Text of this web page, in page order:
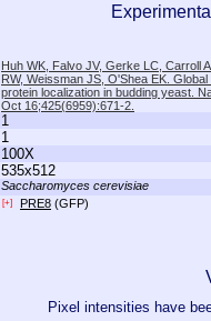
Huh WK, Falvo JV, Gerke LC, Carroll
RW, Weissman JS, O'Shea EK.
protein localization in budding yeast.
Oct 16;425(6959):671-2.
1
1
100X
535x512
Saccharomyces cerevisiae
[+] PRE8 (GFP)
Pixel intensities have